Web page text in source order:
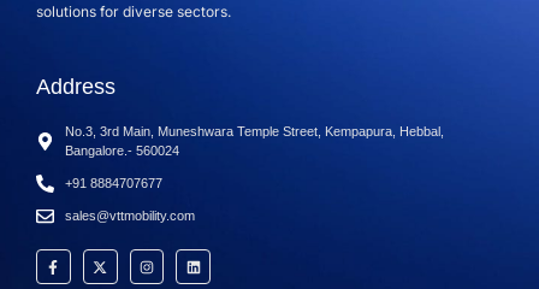
solutions for diverse sectors.
Address
No.3, 3rd Main, Muneshwara Temple Street, Kempapura, Hebbal,
Bangalore.- 560024
+91 8884707677
sales@vttmobility.com